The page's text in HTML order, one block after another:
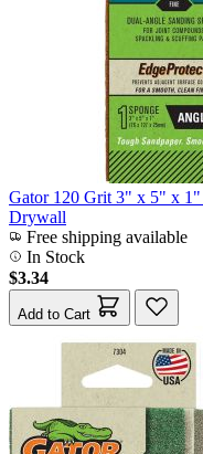
Gator 120 Grit 3" x 5" x 1"
Drywall
Free shipping available
In Stock
$3.34
Add to Cart